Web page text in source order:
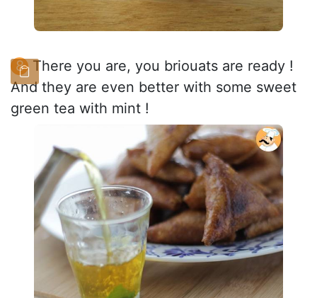
There you are, you briouats are ready !
And they are even better with some sweet
green tea with mint !